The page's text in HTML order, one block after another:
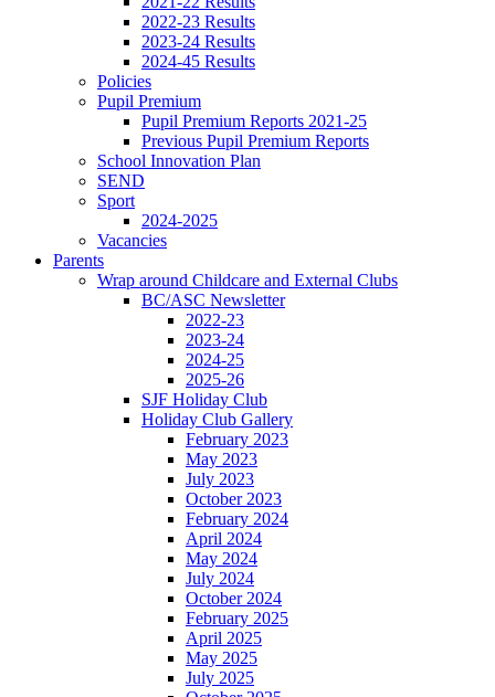
2022-23 Results
2023-24 Results
2024-45 Results
Policies
Pupil Premium
Pupil Premium Reports 2021-25
Previous Pupil Premium Reports
School Innovation Plan
SEND
Sport
2024-2025
Vacancies
Parents
Wrap around Childcare and External Clubs
BC/ASC Newsletter
2022-23
2023-24
2024-25
2025-26
SJF Holiday Club
Holiday Club Gallery
February 2023
May 2023
July 2023
October 2023
February 2024
April 2024
May 2024
July 2024
October 2024
February 2025
April 2025
May 2025
July 2025